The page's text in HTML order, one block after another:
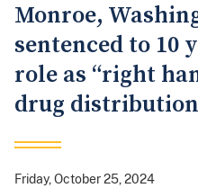
Monroe,
sentenced to 10
role as “right
drug
Friday, October 25, 2024